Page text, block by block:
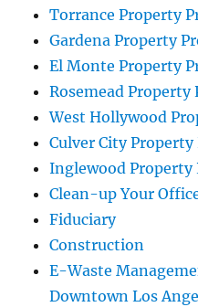
Torrance Property
Gardena Property
El Monte Property
Rosemead Property
West Hollywood
Culver City
Inglewood Property
Clean-up Your
Fiduciary
Construction
E-Waste
Downtown Los